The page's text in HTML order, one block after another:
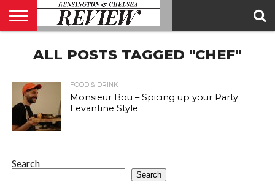
US
CONTACT
US
ADVERTISE
KCR
MAGAZINE
KCR
TEAM
ALL POSTS TAGGED "CHEF"
FOOD & DRINK
Monsieur Bou – Spicing up your Party
Levantine Style
Search
Search